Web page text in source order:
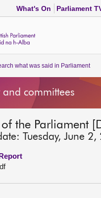
What's On Parliament
committees
what was said in Parliament
committees
the Parliament
Tuesday, June 2,